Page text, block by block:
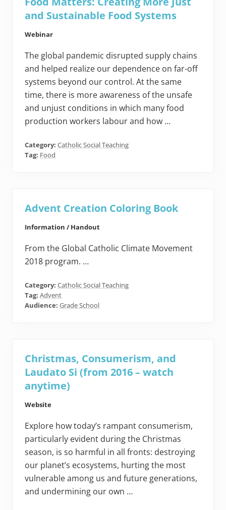
and Sustainable Food Systems
Webinar
The global pandemic disrupted supply chains
and helped realize our dependence on far-off
systems beyond our control. At the same
time, there is more awareness of the unsafe
and unjust conditions in which many food
production workers labour and how …
Category: Catholic Social Teaching
Tag: Food
Advent Creation Coloring Book
Information / Handout
From the Global Catholic Climate Movement
2018 program. …
Category: Catholic Social Teaching
Tag: Advent
Audience: Grade School
Christmas, Consumerism, and
Laudato Si (from 2016 – watch
anytime)
Website
Explore how today’s rampant consumerism,
particularly evident during the Christmas
season, is so harmful in all fronts: destroying
our planet’s ecosystems, hurting the most
vulnerable among us and future generations,
and undermining our own …